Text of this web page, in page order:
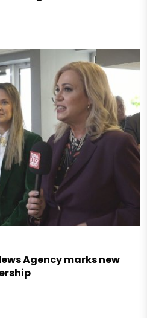
Agency marks new